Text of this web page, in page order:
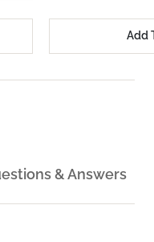
Add
& Answers